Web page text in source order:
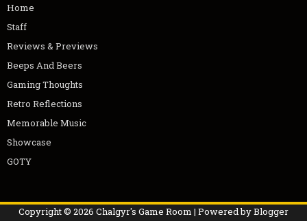
Home
Staff
Reviews & Previews
Beeps And Beers
Gaming Thoughts
Retro Reflections
Memorable Music
Showcase
GOTY
Copyright © 2026 Chalgyr's Game Room | Powered byBlogger